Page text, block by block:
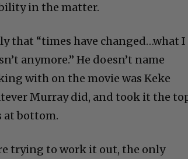
in the matter.
that “times have changed…what I
anymore.” He doesn’t name
with on the movie was Keke
Murray did, and took it the
at bottom.
trying to work it out, the only